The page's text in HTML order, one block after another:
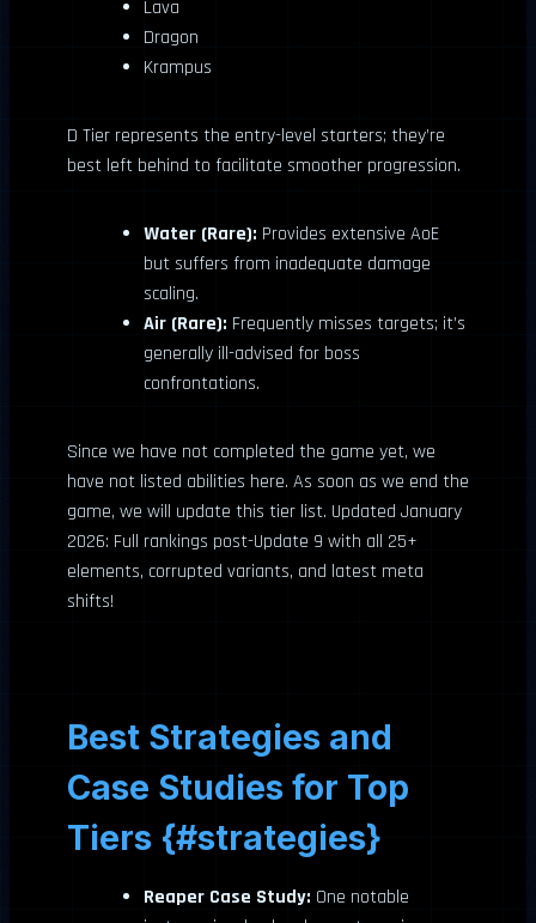
Lava
Dragon
Krampus
D Tier represents the entry-level starters; they’re
best left behind to facilitate smoother progression.
Water (Rare): Provides extensive AoE
but suffers from inadequate damage
scaling.
Air (Rare): Frequently misses targets; it’s
generally ill-advised for boss
confrontations.
Since we have not completed the game yet, we
have not listed abilities here. As soon as we end the
game, we will update this tier list. Updated January
2026: Full rankings post-Update 9 with all 25+
elements, corrupted variants, and latest meta
shifts!
Best Strategies and
Case Studies for Top
Tiers {#strategies}
Reaper Case Study: One notable